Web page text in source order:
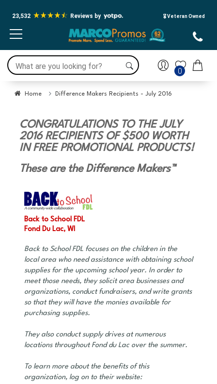
Guide, Feedback, and Issue
Reporting | New window
23,532 Reviews by 🎖️ Veteran Owned
0
Home Difference Makers Recipients - July 2016
CONGRATULATIONS TO THE JULY
2016 RECIPIENTS OF $500 WORTH
IN FREE PROMOTIONAL PRODUCTS!
These are the Difference Makers™
Back to School FDL
Fond Du Lac, WI
Back to School FDL focuses on the children in the
local area who need assistance with obtaining school
supplies for the upcoming school year. In order to
meet those needs, they solicit area businesses and
organizations, conduct fundraisers, and write grants
so that they will have the monies available for
purchasing supplies.
They also conduct supply drives at numerous
locations throughout Fond du Lac over the summer.
To learn more about the benefits of this
organization, log on to their website: